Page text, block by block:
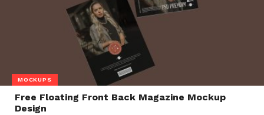
MOCKUPS
Free Floating Front Back Magazine Mockup
Design